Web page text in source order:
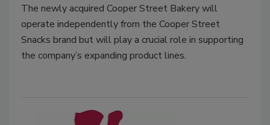
The newly acquired Cooper Street Bakery will
operate independently from the Cooper Street
Snacks brand but will play a crucial role in supporting
the company’s expanding product lines.